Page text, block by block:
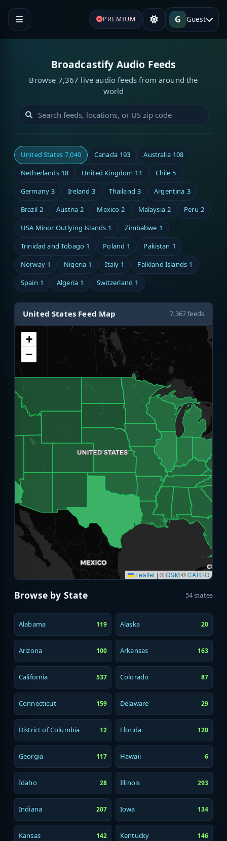
PREMIUM G Guest
Broadcastify Audio Feeds
Browse 7,367 live audio feeds from around the
world
United States 7,040 Canada 193 Australia 108
Netherlands 18 United Kingdom 11 Chile 5
Germany 3 Ireland 3 Thailand 3 Argentina 3
Brazil 2 Austria 2 Mexico 2 Malaysia 2 Peru 2
USA Minor Outlying Islands 1 Zimbabwe 1
Trinidad and Tobago 1 Poland 1 Pakistan 1
Norway 1 Nigeria 1 Italy 1 Falkland Islands 1
Spain 1 Algeria 1 Switzerland 1
United States Feed Map 7,367 feeds
+
−
Leaflet | ©OSM©CARTO
Browse by State 54 states
Alabama 119 Alaska 20
Arizona 100 Arkansas 163
California 537 Colorado 87
Connecticut 159 Delaware 29
District of Columbia 12 Florida 120
Georgia 117 Hawaii 6
Idaho 28 Illinois 293
Indiana 207 Iowa 134
Kansas 142 Kentucky 146